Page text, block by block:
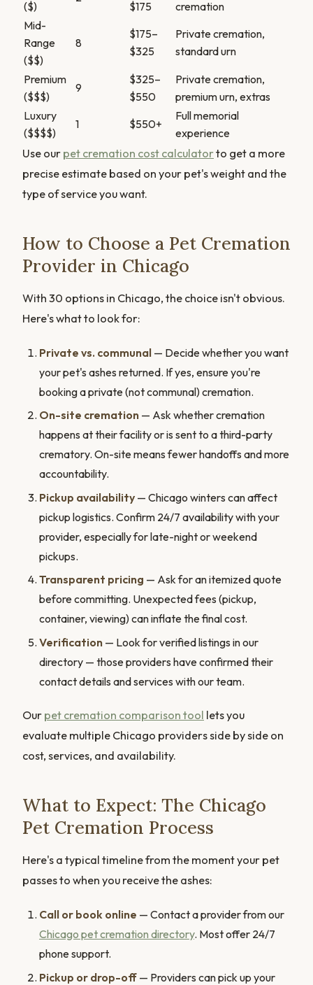
($) $175
cremation
Mid-
Range
($$)
8
$175–
$325
Private cremation,
standard urn
Premium
($$$)
9
$325–
$550
Private cremation,
premium urn, extras
Luxury
($$$$)
1 $550+
Full memorial
experience
Use our pet cremation cost calculatorto get a more
precise estimate based on your pet's weight and the
type of service you want.
How to Choose a Pet Cremation
Provider in Chicago
With 30 options in Chicago, the choice isn't obvious.
Here's what to look for:
Private vs. communal — Decide whether you want
your pet's ashes returned. If yes, ensure you're
booking a private (not communal) cremation.
On-site cremation — Ask whether cremation
happens at their facility or is sent to a third-party
crematory. On-site means fewer handoffs and more
accountability.
Pickup availability — Chicago winters can affect
pickup logistics. Confirm 24/7 availability with your
provider, especially for late-night or weekend
pickups.
Transparent pricing — Ask for an itemized quote
before committing. Unexpected fees (pickup,
container, viewing) can inflate the final cost.
Verification — Look for verified listings in our
directory — those providers have confirmed their
contact details and services with our team.
Our pet cremation comparison tool lets you
evaluate multiple Chicago providers side by side on
cost, services, and availability.
What to Expect: The Chicago
Pet Cremation Process
Here's a typical timeline from the moment your pet
passes to when you receive the ashes:
Call or book online — Contact a provider from our
Chicago pet cremation directory. Most offer 24/7
phone support.
Pickup or drop-off — Providers can pick up your